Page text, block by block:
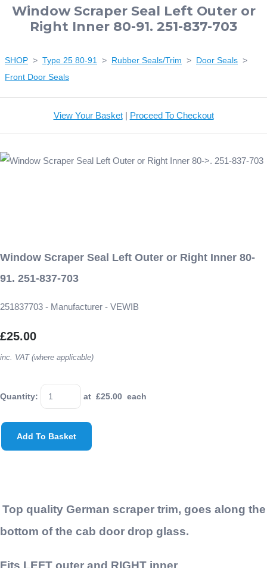
Window Scraper Seal Left Outer or
Right Inner 80-91. 251-837-703
SHOP > Type 25 80-91 > Rubber Seals/Trim > Door Seals >
Front Door Seals
View Your Basket| Proceed To Checkout
Window Scraper Seal Left Outer or Right Inner 80-
91. 251-837-703
251837703 - Manufacturer - VEWIB
£25.00
inc. VAT (where applicable)
Quantity: at £25.00 each
Add To Basket
Top quality German scraper trim, goes along the
bottom of the cab door drop glass.
Fits LEFT outer and RIGHT inner